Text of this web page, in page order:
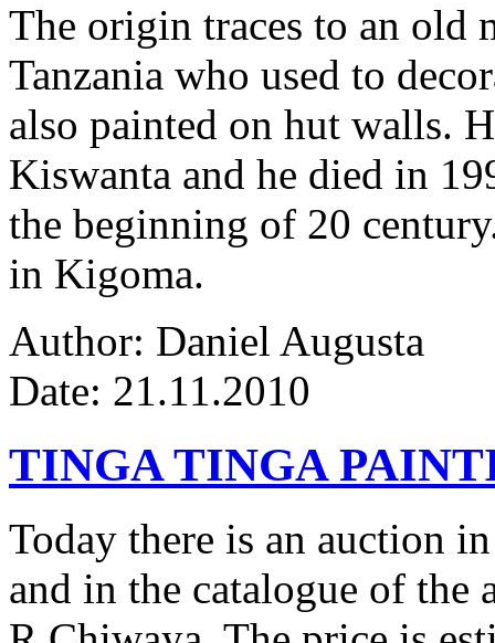
The origin traces to an old
Tanzania who used to
also painted on hut walls.
Kiswanta and he died in
the beginning of 20
in Kigoma.
Author: Daniel Augusta
Date: 21.11.2010
TINGA TINGA
Today there is an auction
and in the catalogue of the